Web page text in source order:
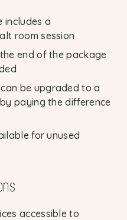
includes a
room session
end of the package
be upgraded to a
paying the difference
for unused
accessible to